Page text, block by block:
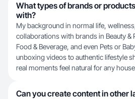
What types of brands or
with?
My background in normal life,
collaborations with brands in Beauty &
Food & Beverage, and even Pets or
unboxing videos to authentic lifestyle
real moments feel natural for any
Can you create content in other